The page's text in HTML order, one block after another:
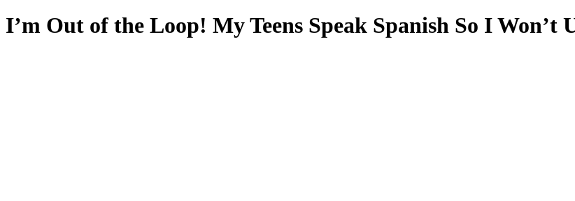
I’m Out of the Loop! My Teens Speak Spanish So I Won’t